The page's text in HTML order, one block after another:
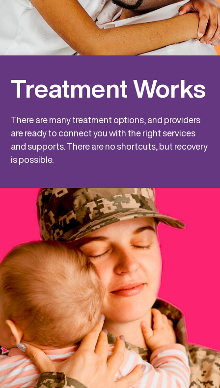
Treatment Works
There are many treatment options, and providers
are ready to connect you with the right services
and supports. There are no shortcuts, but recovery
is possible.